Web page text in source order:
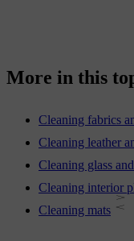
More in this
Cleaning fabrics
Cleaning leather
Cleaning glass
Cleaning interior
Cleaning mats